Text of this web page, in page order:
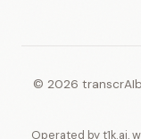
© 2026
Operated by t1k.ai,